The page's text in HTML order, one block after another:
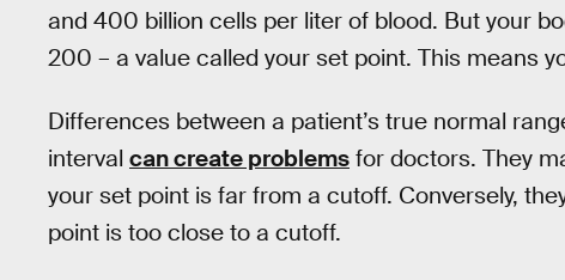
and 400 billion cells per liter of blood. But your
200 – a value called your set point. This means
Differences between a patient’s true normal
interval can create problems for doctors. They
your set point is far from a cutoff. Conversely,
point is too close to a cutoff.